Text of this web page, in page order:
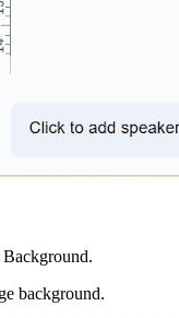
background.